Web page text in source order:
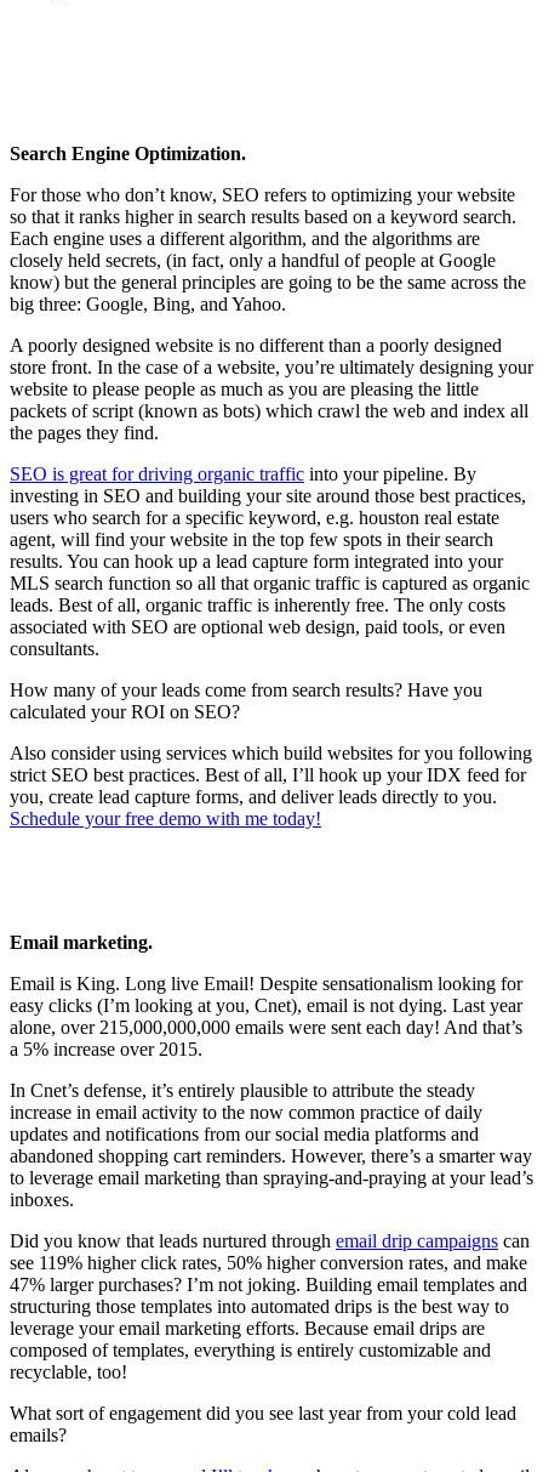
Search Engine Optimization.
For those who don’t know, SEO refers to optimizing your website
so that it ranks higher in search results based on a keyword search.
Each engine uses a different algorithm, and the algorithms are
closely held secrets, (in fact, only a handful of people at Google
know) but the general principles are going to be the same across the
big three: Google, Bing, and Yahoo.
A poorly designed website is no different than a poorly designed
store front. In the case of a website, you’re ultimately designing your
website to please people as much as you are pleasing the little
packets of script (known as bots) which crawl the web and index all
the pages they find.
SEO is great for driving organic traffic into your pipeline. By
investing in SEO and building your site around those best practices,
users who search for a specific keyword, e.g. houston real estate
agent, will find your website in the top few spots in their search
results. You can hook up a lead capture form integrated into your
MLS search function so all that organic traffic is captured as organic
leads. Best of all, organic traffic is inherently free. The only costs
associated with SEO are optional web design, paid tools, or even
consultants.
How many of your leads come from search results? Have you
calculated your ROI on SEO?
Also consider using services which build websites for you following
strict SEO best practices. Best of all, I’ll hook up your IDX feed for
you, create lead capture forms, and deliver leads directly to you.
Schedule your free demo with me today!
Email marketing.
Email is King. Long live Email! Despite sensationalism looking for
easy clicks (I’m looking at you, Cnet), email is not dying. Last year
alone, over 215,000,000,000 emails were sent each day! And that’s
a 5% increase over 2015.
In Cnet’s defense, it’s entirely plausible to attribute the steady
increase in email activity to the now common practice of daily
updates and notifications from our social media platforms and
abandoned shopping cart reminders. However, there’s a smarter way
to leverage email marketing than spraying-and-praying at your lead’s
inboxes.
Did you know that leads nurtured through email drip campaigns can
see 119% higher click rates, 50% higher conversion rates, and make
47% larger purchases? I’m not joking. Building email templates and
structuring those templates into automated drips is the best way to
leverage your email marketing efforts. Because email drips are
composed of templates, everything is entirely customizable and
recyclable, too!
What sort of engagement did you see last year from your cold lead
emails?